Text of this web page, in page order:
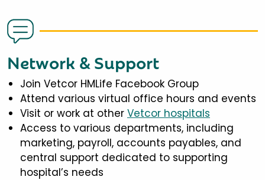
Network & Support
Join Vetcor HMLife Facebook Group
Attend various virtual office hours and events
Visit or work at other Vetcor hospitals
Access to various departments, including
marketing, payroll, accounts payables, and
central support dedicated to supporting
hospital’s needs